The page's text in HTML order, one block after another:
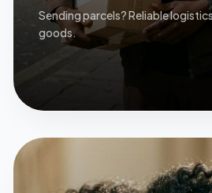
Sending parcels? Reliable
goods.